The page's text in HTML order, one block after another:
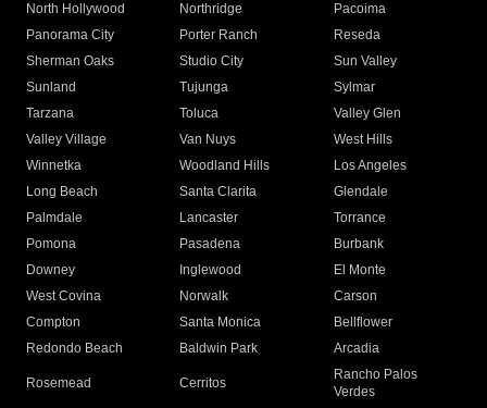
North Hollywood
Northridge
Pacoima
Panorama City
Porter Ranch
Reseda
Sherman Oaks
Studio City
Sun Valley
Sunland
Tujunga
Sylmar
Tarzana
Toluca
Valley Glen
Valley Village
Van Nuys
West Hills
Winnetka
Woodland Hills
Los Angeles
Long Beach
Santa Clarita
Glendale
Palmdale
Lancaster
Torrance
Pomona
Pasadena
Burbank
Downey
Inglewood
El Monte
West Covina
Norwalk
Carson
Compton
Santa Monica
Bellflower
Redondo Beach
Baldwin Park Arcadia
Rosemead Cerritos
Rancho Palos
Verdes